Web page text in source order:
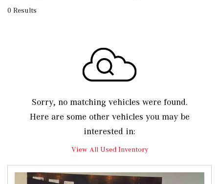
0 Results
Sorry, no matching vehicles were found.
Here are some other vehicles you may be
interested in:
View All Used Inventory